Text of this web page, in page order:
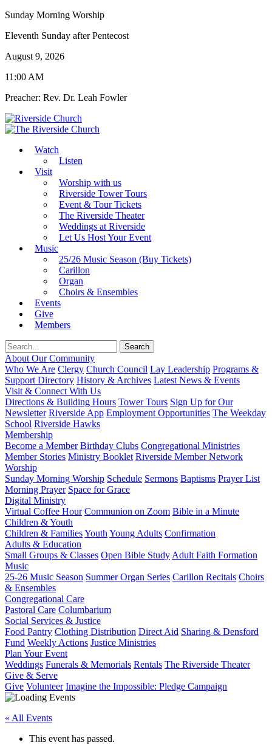
Sunday Morning Worship
Eleventh Sunday after Pentecost
August 9, 2026
11:00 AM
Preacher: Rev. Dr. Leah Fowler
Watch
Listen
Visit
Worship with us
Riverside Tower Tours
Event & Tour Tickets
The Riverside Theater
Weddings at Riverside
Let Us Host Your Event
Music
25/26 Music Season (Buy Tickets)
Carillon
Organ
Choirs & Ensembles
Events
Give
Members
About Our Community
Who We Are Clergy Church Council Lay Leadership Programs &
Support Directory History & Archives Latest News & Events
Visit & Connect With Us
Directions & Building Hours Tower Tours Sign Up for Our
Newsletter Riverside App Employment Opportunities The Weekday
School Riverside Hawks
Membership
Become a Member Birthday Clubs Congregational Ministries
Member Stories Ministry Booklet Riverside Member Network
Worship
Sunday Morning Worship Schedule Sermons Baptisms Prayer List
Morning Prayer Space for Grace
Digital Ministry
Virtual Coffee Hour Communion on Zoom Bible in a Minute
Children & Youth
Children & FamiliesYouth Young Adults Confirmation
Adults & Education
Small Groups & Classes Open Bible Study Adult Faith Formation
Music
25-26 Music Season Summer Organ Series Carillon Recitals Choirs
& Ensembles
Congregational Care
Pastoral Care Columbarium
Social Services & Justice
Food Pantry Clothing Distribution Direct Aid Sharing & Densford
Fund Weekly Actions Justice Ministries
Plan Your Event
Weddings Funerals & Memorials Rentals The Riverside Theater
Give & Serve
Give Volunteer Imagine the Impossible: Pledge Campaign
« All Events
This event has passed.